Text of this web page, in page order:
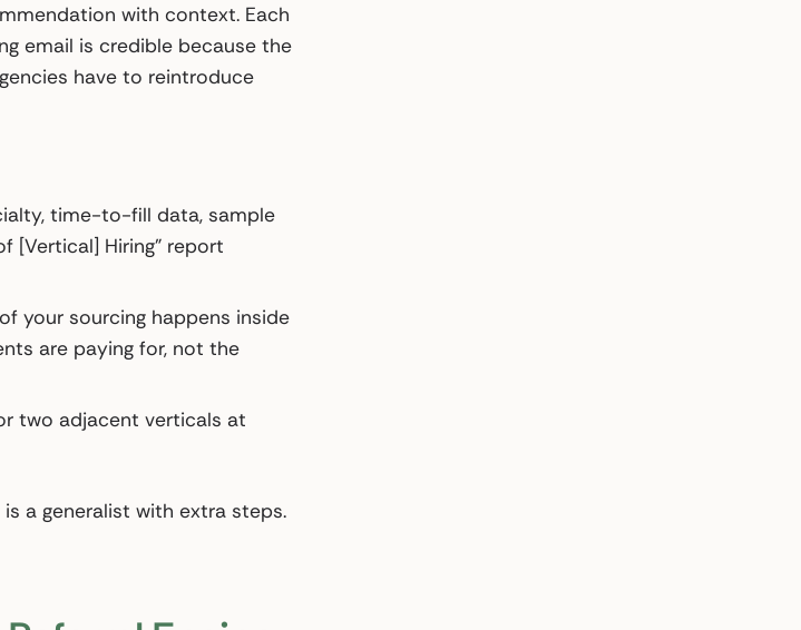
with context. Each
email is credible because the
have to reintroduce
time-to-fill data, sample
[Vertical] Hiring” report
your sourcing happens inside
are paying for, not the
two adjacent verticals at
a generalist with extra steps.